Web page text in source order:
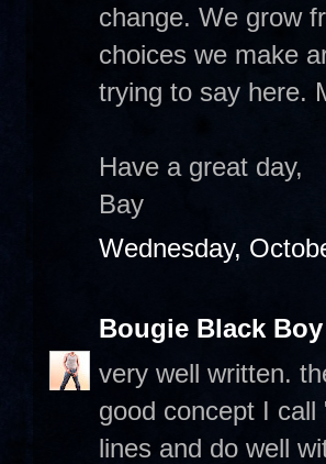
change. We grow
choices we make
trying to say here.
Have a great day,
Bay
Wednesday,
Bougie Black Boy
very well written.
good concept I
lines and do well